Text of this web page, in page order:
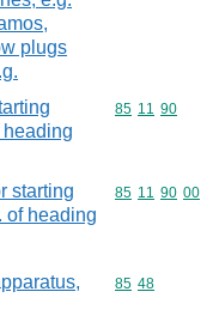
plugs
heading
Commodity
85 11 90
starting
of heading
Commodity
85 11 90 00
Commodity
85 48